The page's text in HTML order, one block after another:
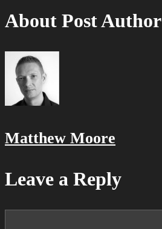
About Post Author
Matthew Moore
Leave a Reply